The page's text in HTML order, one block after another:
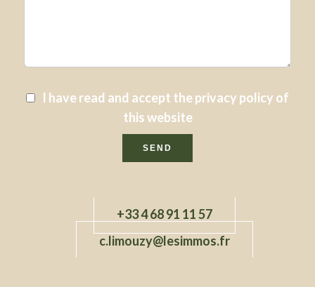
I have read and accept theprivacy policy of
this website
SEND
+33 4 68 91 11 57
c.limouzy@lesimmos.fr